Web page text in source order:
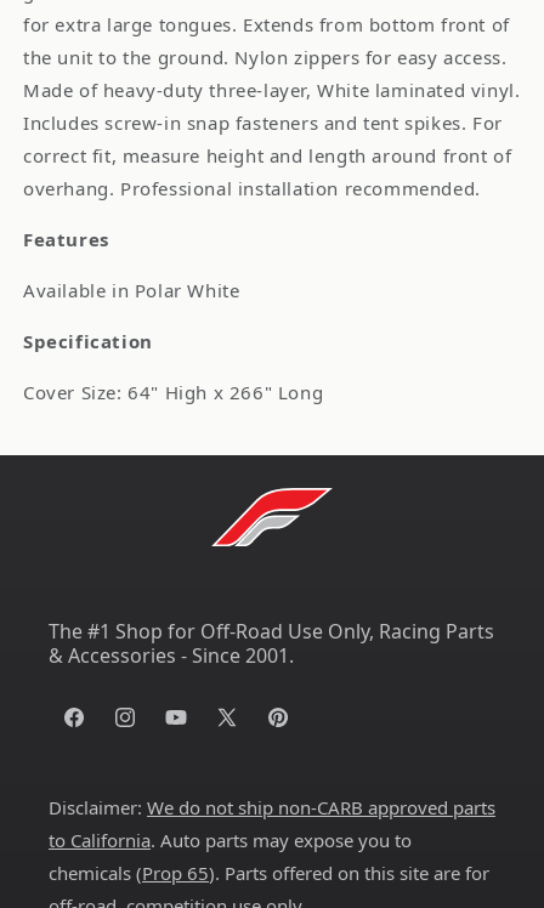
for extra large tongues. Extends from bottom front of
the unit to the ground. Nylon zippers for easy access.
Made of heavy-duty three-layer, White laminated vinyl.
Includes screw-in snap fasteners and tent spikes. For
correct fit, measure height and length around front of
overhang. Professional installation recommended.
Features
Available in Polar White
Specification
Cover Size: 64" High x 266" Long
The #1 Shop for Off-Road Use Only, Racing Parts
& Accessories - Since 2001.
FacebookInstagramYouTube
X
Pinterest
Disclaimer: We do not ship non-CARB approved parts
to California. Auto parts may expose you to
chemicals (Prop 65). Parts offered on this site are for